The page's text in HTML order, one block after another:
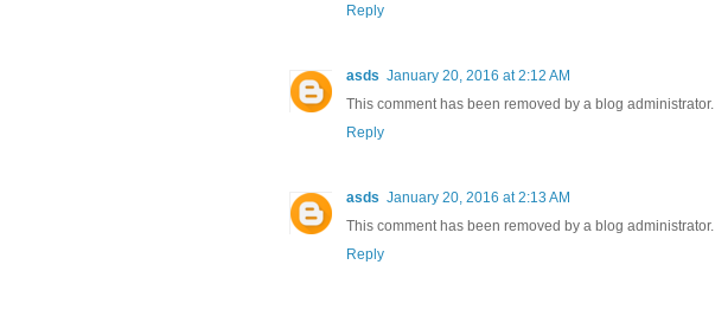
Reply
asds January 20, 2016 at 2:12 AM
This comment has been removed by a blog administrator.
Reply
asds January 20, 2016 at 2:13 AM
This comment has been removed by a blog administrator.
Reply